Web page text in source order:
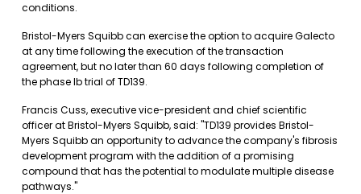
conditions.
Bristol-Myers Squibb can exercise the option to acquire Galecto
at any time following the execution of the transaction
agreement, but no later than 60 days following completion of
the phase Ib trial of TD139.
Francis Cuss, executive vice-president and chief scientific
officer at Bristol-Myers Squibb, said: "TD139 provides Bristol-
Myers Squibb an opportunity to advance the company's fibrosis
development program with the addition of a promising
compound that has the potential to modulate multiple disease
pathways."